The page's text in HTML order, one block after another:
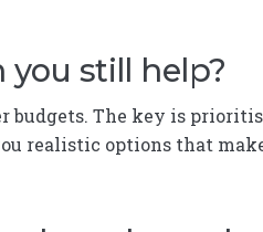
still help?
budgets. The key is
realistic options that